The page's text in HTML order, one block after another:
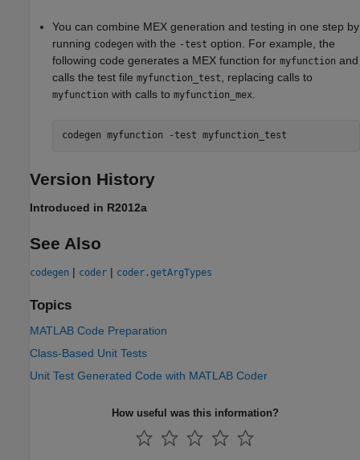
You can combine MEX generation and testing in one step by
running codegen with the -test option. For example, the
following code generates a MEX function for myfunction and
calls the test file myfunction_test , replacing calls to
myfunction with calls to myfunction_mex
codegen myfunction -test myfunction_test
Version History
Introduced in R2012a
See Also
codegen | coder | coder.getArgTypes
Topics
MATLAB Code Preparation
Class-Based Unit Tests
Unit Test Generated Code with MATLAB Coder
How useful was this information?